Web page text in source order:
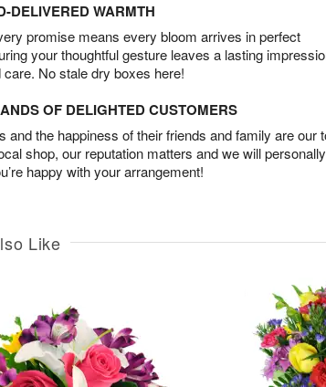
DELIVERED WARMTH
promise means every bloom arrives in perfect
your thoughtful gesture leaves a lasting
No stale dry boxes here!
OF DELIGHTED CUSTOMERS
and the happiness of their friends and family are our
shop, our reputation matters and we will personally
happy with your arrangement!
Like